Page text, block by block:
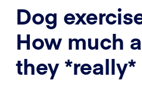
Dog
How much
they *really*